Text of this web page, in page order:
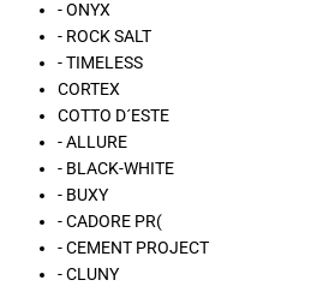
- ONYX
- ROCK SALT
- TIMELESS
CORTEX
COTTO D´ESTE
- ALLURE
- BLACK-WHITE
- BUXY
- CADORE PR(
- CEMENT PROJECT
- CLUNY